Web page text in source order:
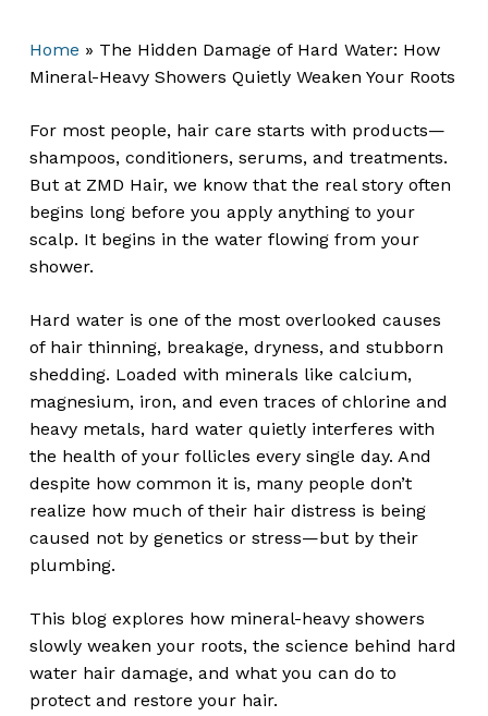
Home » The Hidden Damage of Hard Water: How
Mineral-Heavy Showers Quietly Weaken Your Roots
For most people, hair care starts with products—
shampoos, conditioners, serums, and treatments.
But at ZMD Hair, we know that the real story often
begins long before you apply anything to your
scalp. It begins in the water flowing from your
shower.
Hard water is one of the most overlooked causes
of hair thinning, breakage, dryness, and stubborn
shedding. Loaded with minerals like calcium,
magnesium, iron, and even traces of chlorine and
heavy metals, hard water quietly interferes with
the health of your follicles every single day. And
despite how common it is, many people don’t
realize how much of their hair distress is being
caused not by genetics or stress—but by their
plumbing.
This blog explores how mineral-heavy showers
slowly weaken your roots, the science behind hard
water hair damage, and what you can do to
protect and restore your hair.